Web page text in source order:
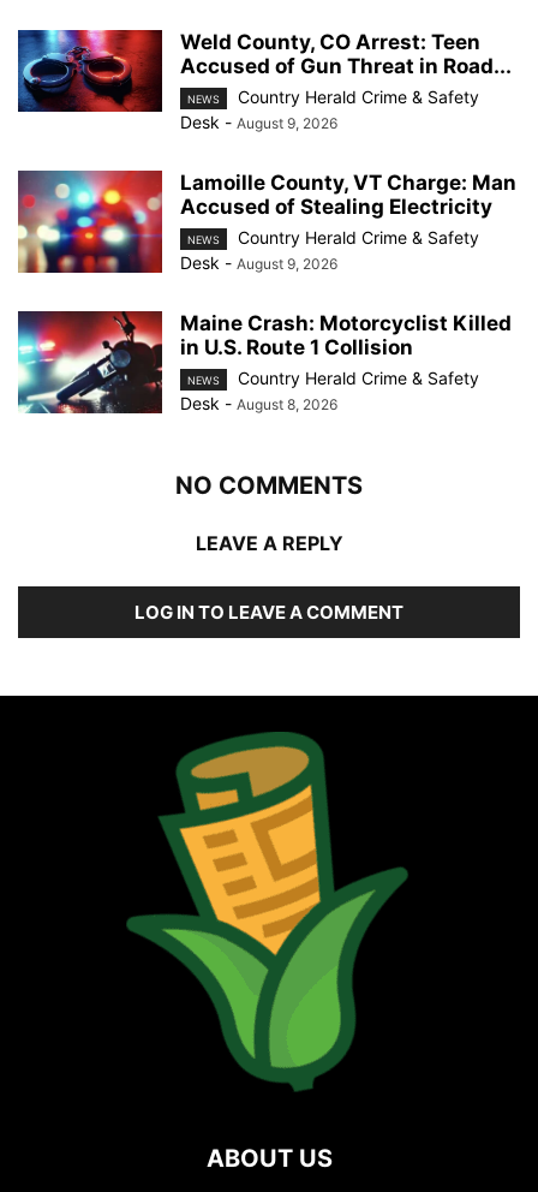
Weld County, CO Arrest: Teen
Accused of Gun Threat in Road...
NEWS
Country Herald Crime & Safety
Desk - August 9, 2026
Lamoille County, VT Charge: Man
Accused of Stealing Electricity
NEWS
Country Herald Crime & Safety
Desk - August 9, 2026
Maine Crash: Motorcyclist Killed
in U.S. Route 1 Collision
NEWS
Country Herald Crime & Safety
Desk - August 8, 2026
NO COMMENTS
LEAVE A REPLY
LOG IN TO LEAVE A COMMENT
ABOUT US